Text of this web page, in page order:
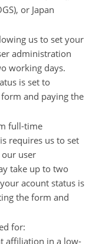
or Japan
us to set your
administration
working days.
is set to
and paying the
full-time
requires us to set
user
take up to two
acount status is
the form and
for:
affiliation in a low-